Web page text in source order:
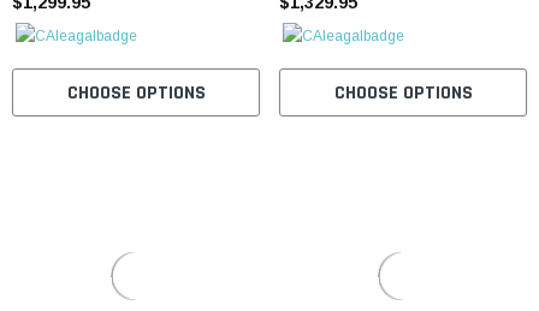
CHOOSE OPTIONS CHOOSE OPTIONS